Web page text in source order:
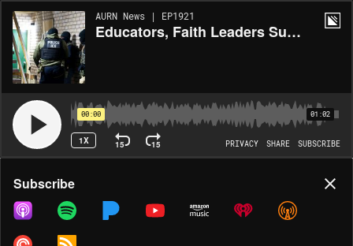
AURN News | EP1921
Educators, Faith Leaders Sue Trump Over Immigration Raids
00:00 01:02
1X 15 15 PRIVACY SHARE SUBSCRIBE
Share
COPY LINK
Subscribe